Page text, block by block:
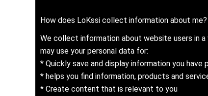
How does LoKssi collect information about me?
We collect information about website users in
may use your personal data for:
* Quickly save and display information you have
* helps you find information, products and
* Create content that is relevant to you